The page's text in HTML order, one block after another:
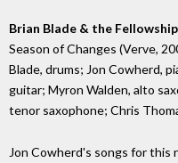
Brian Blade & the
Season of Changes (Verve,
Blade, drums; Jon Cowherd,
guitar; Myron Walden, alto
tenor saxophone; Chris
Jon Cowherd's songs for this